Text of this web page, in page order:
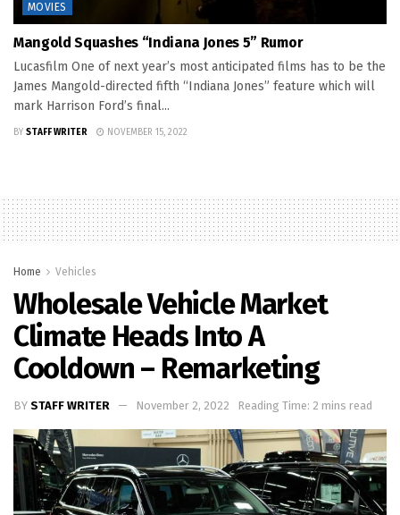
MOVIES
Mangold Squashes “Indiana Jones 5” Rumor
Lucasfilm One of next year’s most anticipated films has to be the
James Mangold-directed fifth “Indiana Jones” feature which will
mark Harrison Ford’s final...
BY STAFF WRITER NOVEMBER 15, 2022
Home Vehicles
Wholesale Vehicle Market
Climate Heads Into A
Cooldown – Remarketing
BY STAFF WRITER November 2, 2022 Reading Time: 2 mins read